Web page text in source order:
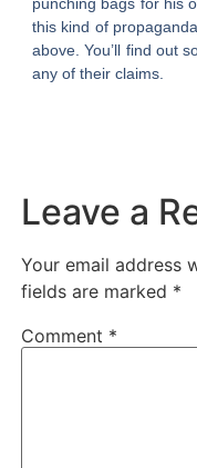
this kind of
above. You’ll find out
any of their claims.
Leave a
Your email address
fields are marked *
Comment *